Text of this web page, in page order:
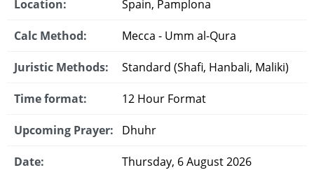
Location: Spain, Pamplona
Calc Method: Mecca - Umm al-Qura
Juristic Methods: Standard (Shafi, Hanbali, Maliki)
Time format: 12 Hour Format
Upcoming Prayer: Dhuhr
Date: Thursday, 6 August 2026